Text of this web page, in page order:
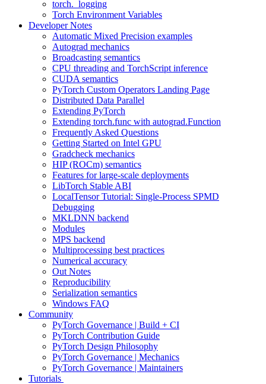
torch._logging
Torch Environment Variables
Developer Notes
Automatic Mixed Precision examples
Autograd mechanics
Broadcasting semantics
CPU threading and TorchScript inference
CUDA semantics
PyTorch Custom Operators Landing Page
Distributed Data Parallel
Extending PyTorch
Extending torch.func with autograd.Function
Frequently Asked Questions
Getting Started on Intel GPU
Gradcheck mechanics
HIP (ROCm) semantics
Features for large-scale deployments
LibTorch Stable ABI
LocalTensor Tutorial: Single-Process SPMD
Debugging
MKLDNN backend
Modules
MPS backend
Multiprocessing best practices
Numerical accuracy
Out Notes
Reproducibility
Serialization semantics
Windows FAQ
Community
PyTorch Governance | Build + CI
PyTorch Contribution Guide
PyTorch Design Philosophy
PyTorch Governance | Mechanics
PyTorch Governance | Maintainers
Tutorials